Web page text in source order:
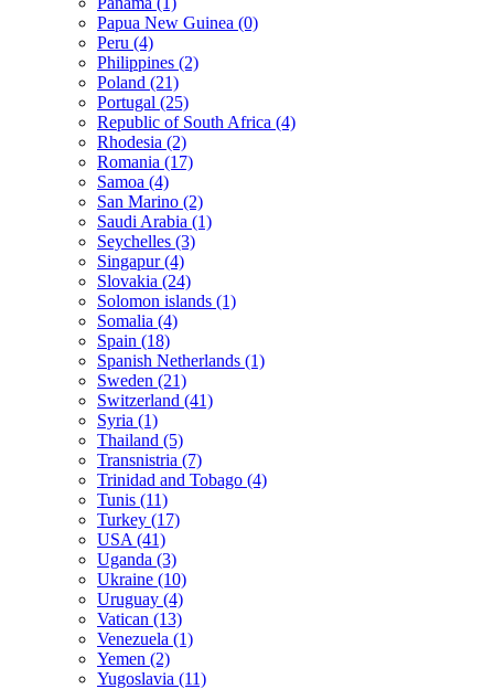
Papua New Guinea (0)
Peru (4)
Philippines (2)
Poland (21)
Portugal (25)
Republic of South Africa (4)
Rhodesia (2)
Romania (17)
Samoa (4)
San Marino (2)
Saudi Arabia (1)
Seychelles (3)
Singapur (4)
Slovakia (24)
Solomon islands (1)
Somalia (4)
Spain (18)
Spanish Netherlands (1)
Sweden (21)
Switzerland (41)
Syria (1)
Thailand (5)
Transnistria (7)
Trinidad and Tobago (4)
Tunis (11)
Turkey (17)
USA (41)
Uganda (3)
Ukraine (10)
Uruguay (4)
Vatican (13)
Venezuela (1)
Yemen (2)
Yugoslavia (11)